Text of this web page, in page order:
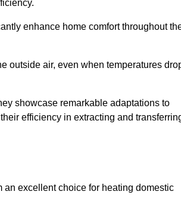
enhance home comfort throughout
outside air, even when temperatures
showcase remarkable adaptations to
efficiency in extracting and
an excellent choice for heating domestic